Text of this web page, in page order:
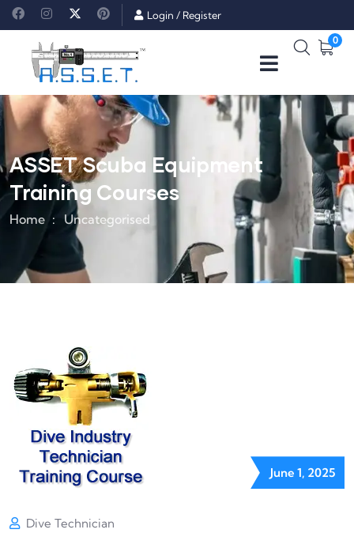
Login / Register
0
ASSET Scuba Equipment
Training Courses
Home Uncategorised
June 1, 2025
Dive Technician